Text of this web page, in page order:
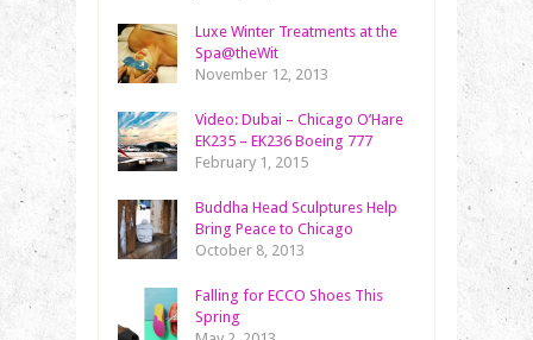
Luxe Winter Treatments at the
Spa@theWit
November 12, 2013
Video: Dubai – Chicago O’Hare
EK235 – EK236 Boeing 777
February 1, 2015
Buddha Head Sculptures Help
Bring Peace to Chicago
October 8, 2013
Falling for ECCO Shoes This
Spring